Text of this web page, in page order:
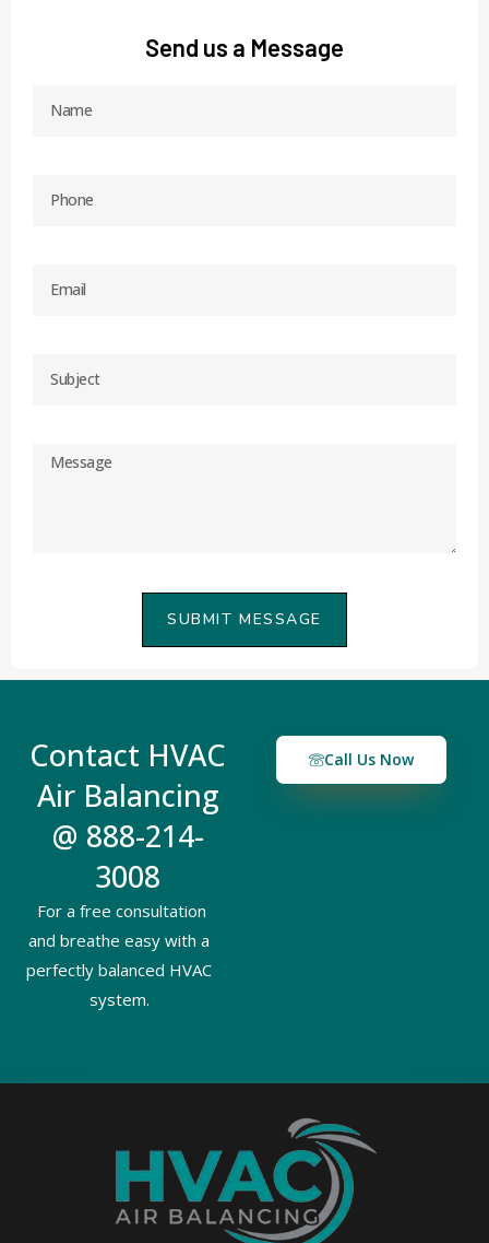
Send us a Message
SUBMIT MESSAGE
Contact HVAC
Air Balancing
@ 888-214-
3008
For a free consultation
and breathe easy with a
perfectly balanced HVAC
system.
Call Us Now